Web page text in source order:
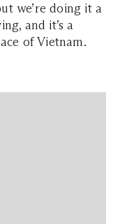
we’re doing it a
and it’s a
of Vietnam.